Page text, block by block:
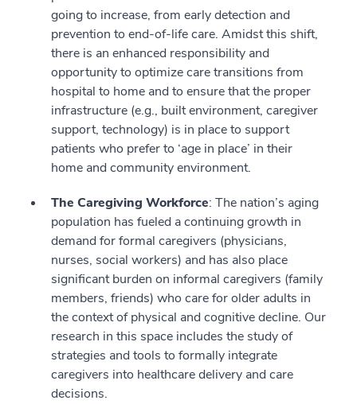
going to increase, from early detection and
prevention to end-of-life care. Amidst this shift,
there is an enhanced responsibility and
opportunity to optimize care transitions from
hospital to home and to ensure that the proper
infrastructure (e.g., built environment, caregiver
support, technology) is in place to support
patients who prefer to ‘age in place’ in their
home and community environment.
The Caregiving Workforce: The nation’s aging
population has fueled a continuing growth in
demand for formal caregivers (physicians,
nurses, social workers) and has also place
significant burden on informal caregivers (family
members, friends) who care for older adults in
the context of physical and cognitive decline. Our
research in this space includes the study of
strategies and tools to formally integrate
caregivers into healthcare delivery and care
decisions.